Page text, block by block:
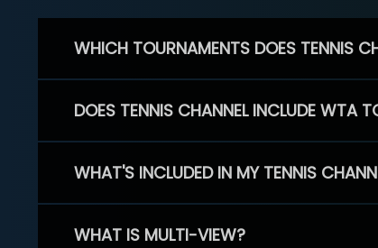
WHICH TOURNAMENTS DOES TENNIS
DOES TENNIS CHANNEL INCLUDE WTA
WHAT'S INCLUDED IN MY TENNIS
WHAT IS MULTI-VIEW?